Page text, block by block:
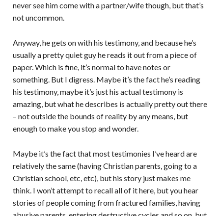
never see him come with a partner/wife though, but that’s
not uncommon.
Anyway, he gets on with his testimony, and because he’s
usually a pretty quiet guy he reads it out from a piece of
paper. Which is fine, it’s normal to have notes or
something. But I digress. Maybe it’s the fact he’s reading
his testimony, maybe it’s just his actual testimony is
amazing, but what he describes is actually pretty out there
– not outside the bounds of reality by any means, but
enough to make you stop and wonder.
Maybe it’s the fact that most testimonies I’ve heard are
relatively the same (having Christian parents, going to a
Christian school, etc, etc), but his story just makes me
think. I won’t attempt to recall all of it here, but you hear
stories of people coming from fractured families, having